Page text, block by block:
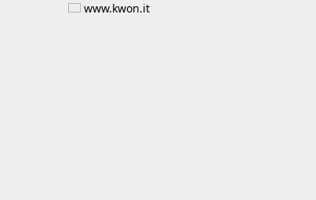
www.kwon.it